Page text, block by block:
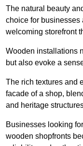
The natural beauty
choice for businesses
welcoming storefront
Wooden installations
but also evoke a
The rich textures and
facade of a shop,
and heritage
Businesses looking
wooden shopfronts